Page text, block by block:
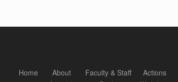
Home About Faculty & Staff Actions